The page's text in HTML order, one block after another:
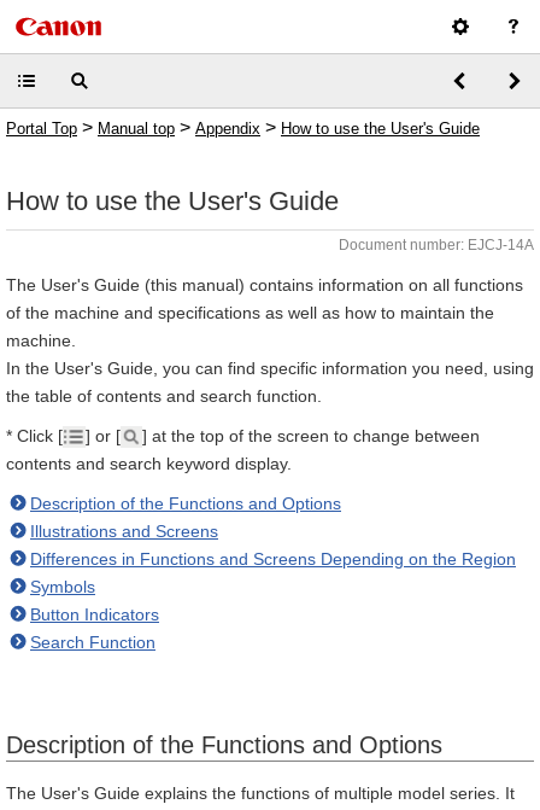
Portal Top > Manual top > Appendix > How to use the User's Guide
How to use the User's Guide
Document number: EJCJ-14A
The User's Guide (this manual) contains information on all functions
of the machine and specifications as well as how to maintain the
machine.
In the User's Guide, you can find specific information you need, using
the table of contents and search function.
* Click [ ] or [
] at the top of the screen to change between
contents and search keyword display.
Description of the Functions and Options
Illustrations and Screens
Differences in Functions and Screens Depending on the Region
Symbols
Button Indicators
Search Function
Description of the Functions and Options
The User's Guide explains the functions of multiple model series. It